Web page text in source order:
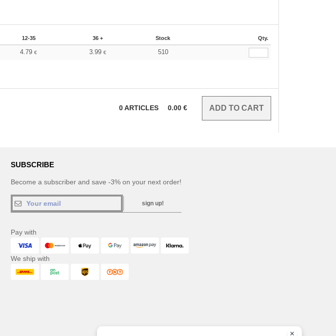
12-35 36 + Stock Qty.
4.79€ 3.99 € 510
0ARTICLES 0.00 €
SUBSCRIBE
Become a subscriber and save -3% on your next order!
sign up!
Pay with
We ship with